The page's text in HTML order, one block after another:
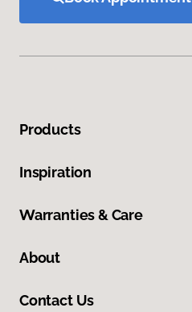
Products
Inspiration
Warranties & Care
About
Contact Us